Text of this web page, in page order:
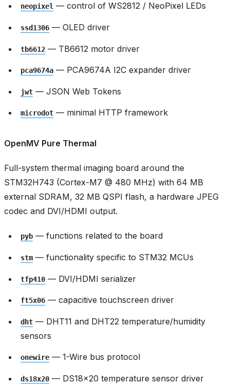
neopixel — control of WS2812 / NeoPixel LEDs
ssd1306 — OLED driver
tb6612 — TB6612 motor driver
pca9674a — PCA9674A I2C expander driver
jwt — JSON Web Tokens
microdot — minimal HTTP framework
OpenMV Pure Thermal
Full-system thermal imaging board around the
STM32H743 (Cortex-M7 @ 480 MHz) with 64 MB
external SDRAM, 32 MB QSPI flash, a hardware JPEG
codec and DVI/HDMI output.
pyb — functions related to the board
stm — functionality specific to STM32 MCUs
tfp410 — DVI/HDMI serializer
ft5x06 — capacitive touchscreen driver
dht — DHT11 and DHT22 temperature/humidity
sensors
onewire — 1-Wire bus protocol
ds18x20 — DS18x20 temperature sensor driver